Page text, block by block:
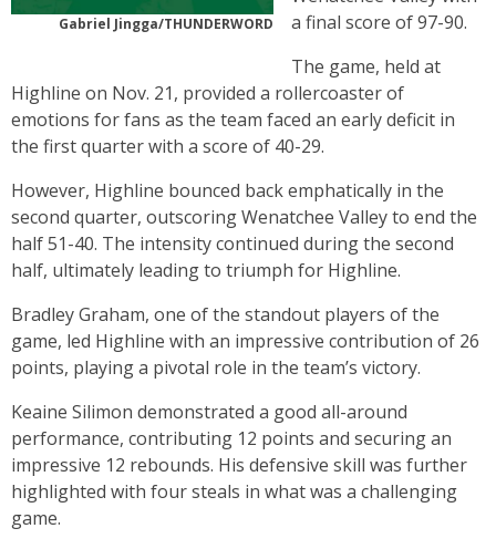
Gabriel Jingga/THUNDERWORD
a final score of 97-90.
The game, held at
Highline on Nov. 21, provided a rollercoaster of
emotions for fans as the team faced an early deficit in
the first quarter with a score of 40-29.
However, Highline bounced back emphatically in the
second quarter, outscoring Wenatchee Valley to end the
half 51-40. The intensity continued during the second
half, ultimately leading to triumph for Highline.
Bradley Graham, one of the standout players of the
game, led Highline with an impressive contribution of 26
points, playing a pivotal role in the team’s victory.
Keaine Silimon demonstrated a good all-around
performance, contributing 12 points and securing an
impressive 12 rebounds. His defensive skill was further
highlighted with four steals in what was a challenging
game.